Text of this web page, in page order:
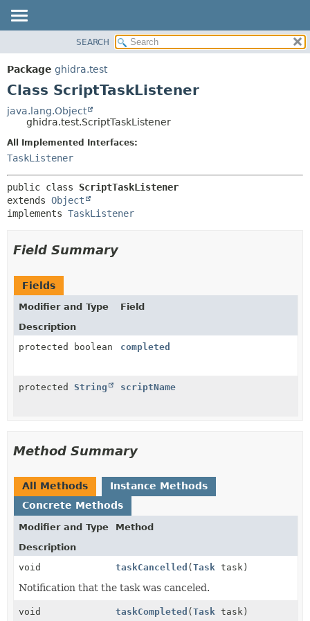
PACKAGE
CLASS
DEPRECATED
INDEX
HELP
SEARCH
Package ghidra.test
Class ScriptTaskListener
java.lang.Object
ghidra.test.ScriptTaskListener
All Implemented Interfaces:
TaskListener
public class ScriptTaskListener
extends Object
implements TaskListener
Field Summary
Fields
Modifier and Type
Field
Description
protected boolean
completed
protected String scriptName
Method Summary
All Methods
Instance Methods
Concrete Methods
Modifier and Type
Method
Description
void
taskCancelled (Task task)
Notification that the task was canceled.
void taskCompleted (Task task)